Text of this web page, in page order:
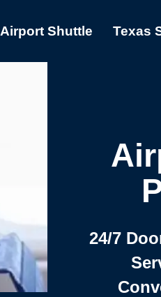
Airport Shuttle Texas
24/7